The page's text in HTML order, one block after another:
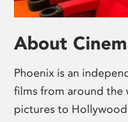
About
Phoenix is an
films from around
pictures to